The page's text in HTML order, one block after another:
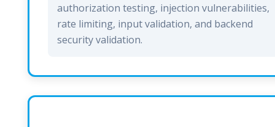
authorization testing, injection vulnerabilities,
rate limiting, input validation, and backend
security validation.